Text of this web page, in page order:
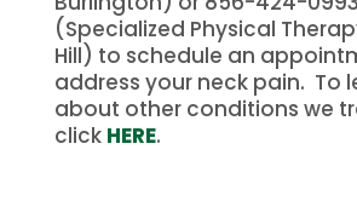
(Specialized Physical
Hill) to schedule an
address your neck pain. To
about other conditions we
click HERE.